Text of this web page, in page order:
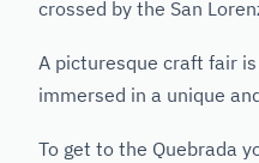
crossed by the San
A picturesque craft fair
immersed in a unique
To get to the Quebrada